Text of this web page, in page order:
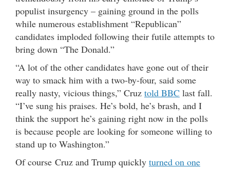
populist insurgency – gaining ground in the polls
while numerous establishment “Republican”
candidates imploded following their futile attempts to
bring down “The Donald.”
“A lot of the other candidates have gone out of their
way to smack him with a two-by-four, said some
really nasty, vicious things,” Cruz told BBC last fall.
“I’ve sung his praises. He’s bold, he’s brash, and I
think the support he’s gaining right now in the polls
is because people are looking for someone willing to
stand up to Washington.”
Of course Cruz and Trump quickly turned on one